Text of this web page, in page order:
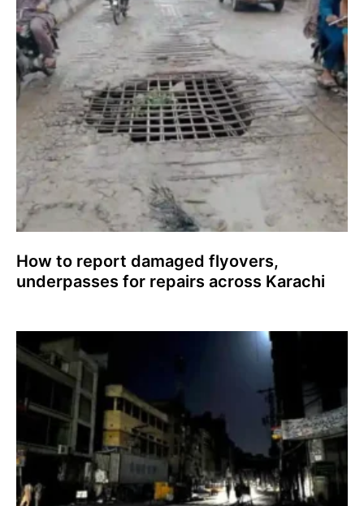
How to report damaged flyovers,
underpasses for repairs across Karachi